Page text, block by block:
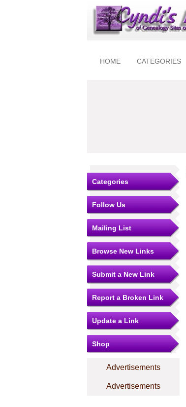
HOME CATEGORIES
Categories
Follow Us
Mailing List
Browse New Links
Submit a New Link
Report a Broken Link
Update a Link
Shop
Advertisements
Advertisements